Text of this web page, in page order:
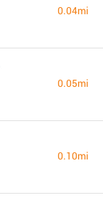
0.04mi
0.05mi
0.10mi